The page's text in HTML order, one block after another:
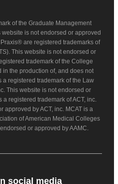
of the Graduate Management
is not endorsed or approved
are registered trademarks of
This website is not endorsed or
trademark of the College
the production of, and does not
registered trademark of the Law
This website is not endorsed or
registered trademark of ACT, inc.
approved by ACT, inc. MCAT is a
of American Medical Colleges
or approved by AAMC.
social media